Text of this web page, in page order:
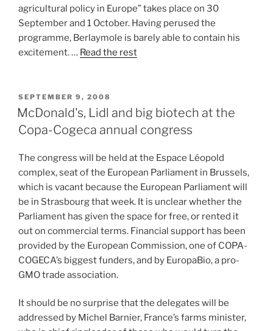
agricultural policy in Europe” takes place on 30
September and 1 October. Having perused the
programme, Berlaymole is barely able to contain his
excitement. … Read the rest
POSTED
ON
SEPTEMBER 9, 2008
McDonald's, Lidl and big biotech at the
Copa-Cogeca annual congress
The congress will be held at the Espace Léopold
complex, seat of the European Parliament in Brussels,
which is vacant because the European Parliament will
be in Strasbourg that week. It is unclear whether the
Parliament has given the space for free, or rented it
out on commercial terms. Financial support has been
provided by the European Commission, one of COPA-
COGECA’s biggest funders, and by EuropaBio, a pro-
GMO trade association.
It should be no surprise that the delegates will be
addressed by Michel Barnier, France’s farms minister,